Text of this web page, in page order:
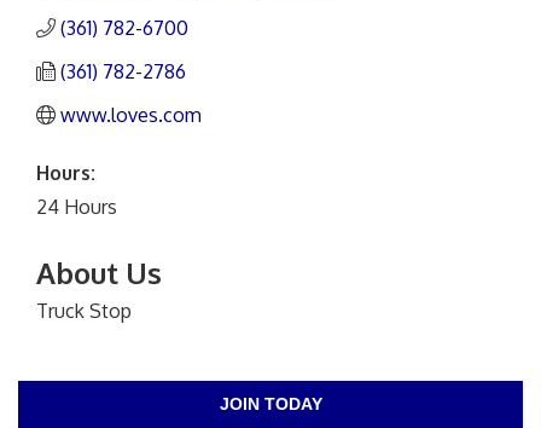
(361) 782-6700
(361) 782-2786
www.loves.com
Hours:
24 Hours
About Us
Truck Stop
JOIN TODAY